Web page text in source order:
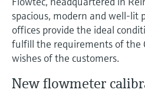
spacious, modern and well-lit
offices provide the ideal
fulfill the requirements of the
wishes of the customers.
New flowmeter